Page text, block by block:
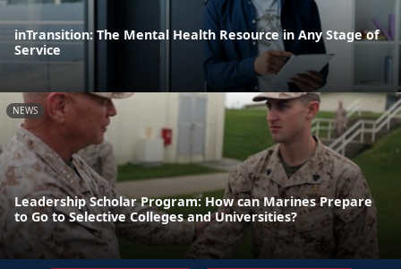
inTransition: The Mental Health Resource in Any Stage of
Service
NEWS
Leadership Scholar Program: How can Marines Prepare
to Go to Selective Colleges and Universities?